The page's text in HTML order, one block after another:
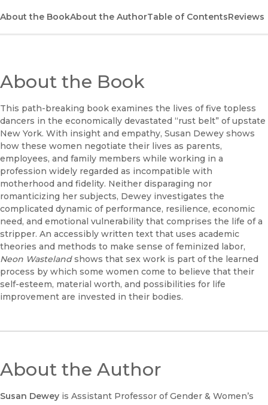
About the BookAbout the AuthorTable of ContentsReviews
About the Book
This path-breaking book examines the lives of five topless
dancers in the economically devastated “rust belt” of upstate
New York. With insight and empathy, Susan Dewey shows
how these women negotiate their lives as parents,
employees, and family members while working in a
profession widely regarded as incompatible with
motherhood and fidelity. Neither disparaging nor
romanticizing her subjects, Dewey investigates the
complicated dynamic of performance, resilience, economic
need, and emotional vulnerability that comprises the life of a
stripper. An accessibly written text that uses academic
theories and methods to make sense of feminized labor,
Neon Wastelandshows that sex work is part of the learned
process by which some women come to believe that their
self-esteem, material worth, and possibilities for life
improvement are invested in their bodies.
About the Author
Susan Dewey is Assistant Professor of Gender & Women’s